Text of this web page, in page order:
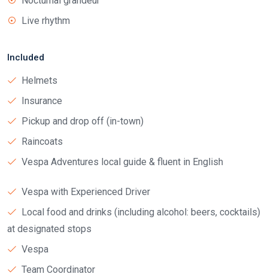
Live rhythm
Included
Helmets
Insurance
Pickup and drop off (in-town)
Raincoats
Vespa Adventures local guide & fluent in English
Vespa with Experienced Driver
Local food and drinks (including alcohol: beers, cocktails)
at designated stops
Vespa
Team Coordinator